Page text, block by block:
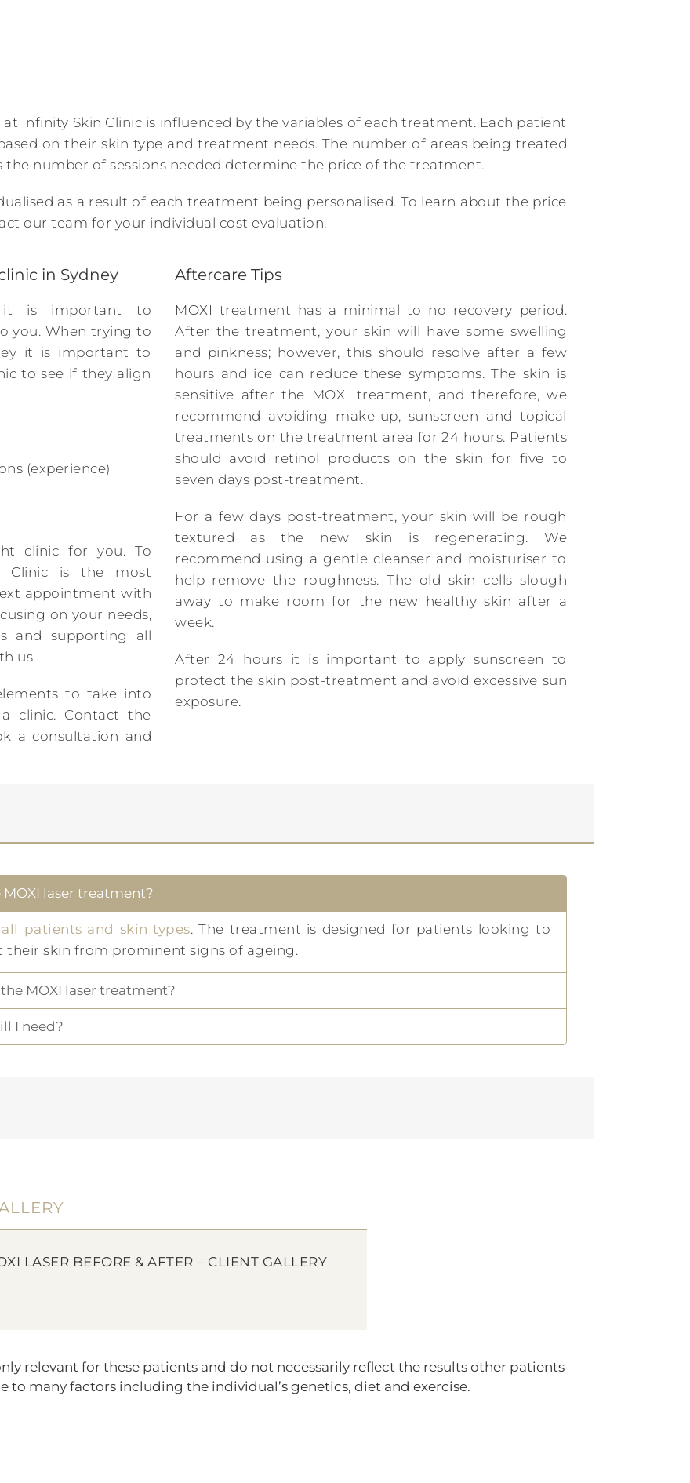
Infinity Skin Clinic is influenced by the variables of each treatment. Each patient
on their skin type and treatment needs. The number of areas being treated
the number of sessions needed determine the price of the treatment.
as a result of each treatment being personalised. To learn about the price
our team for your individual cost evaluation.
in Sydney
it is important to
you. When trying to
it is important to
to see if they align
(experience)
clinic for you. To
Clinic is the most
appointment with
on your needs,
and supporting all
us.
to take into
clinic. Contact the
a consultation and
Aftercare Tips
MOXI treatment has a minimal to no recovery period.
After the treatment, your skin will have some swelling
and pinkness; however, this should resolve after a few
hours and ice can reduce these symptoms. The skin is
sensitive after the MOXI treatment, and therefore, we
recommend avoiding make-up, sunscreen and topical
treatments on the treatment area for 24 hours. Patients
should avoid retinol products on the skin for five to
seven days post-treatment.
For a few days post-treatment, your skin will be rough
textured as the new skin is regenerating. We
recommend using a gentle cleanser and moisturiser to
help remove the roughness. The old skin cells slough
away to make room for the new healthy skin after a
week.
After 24 hours it is important to apply sunscreen to
protect the skin post-treatment and avoid excessive sun
exposure.
laser treatment?
all patients and skin types. The treatment is designed for patients looking to
skin from prominent signs of ageing.
MOXI laser treatment?
I need?
LASER BEFORE & AFTER – CLIENT GALLERY
relevant for these patients and do not necessarily reflect the results other patients
to many factors including the individual’s genetics, diet and exercise.